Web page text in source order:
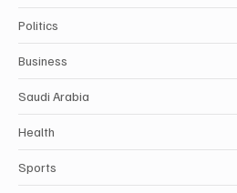
Politics
Business
Saudi Arabia
Health
Sports